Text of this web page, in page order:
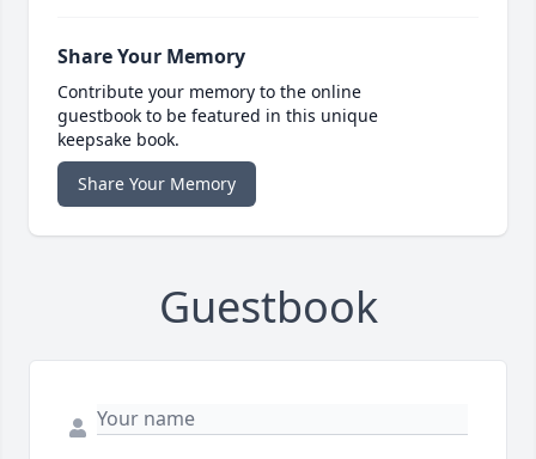
Share Your Memory
Contribute your memory to the online
guestbook to be featured in this unique
keepsake book.
Share Your Memory
Guestbook